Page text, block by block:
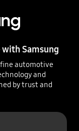
Samsung
automotive
and
by trust and